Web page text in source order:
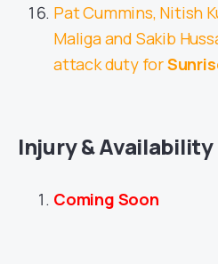
Pat Cummins, Nitish
Maliga and Sakib
attack duty for
Injury & Availability
Coming Soon